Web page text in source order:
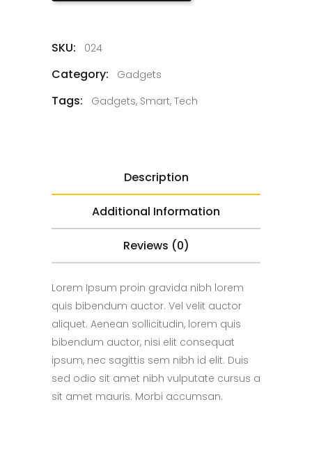
SKU: 024
Category: Gadgets
Tags: Gadgets, Smart, Tech
Description
Additional Information
Reviews (0)
Lorem Ipsum proin gravida nibh lorem
quis bibendum auctor. Vel velit auctor
aliquet. Aenean sollicitudin, lorem quis
bibendum auctor, nisi elit consequat
ipsum, nec sagittis sem nibh id elit. Duis
sed odio sit amet nibh vulputate cursus a
sit amet mauris. Morbi accumsan.